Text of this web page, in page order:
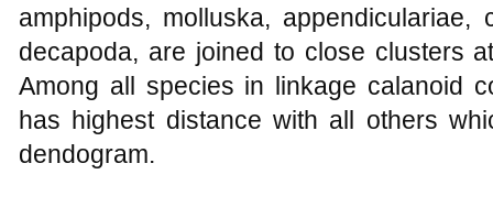
amphipods, molluska, appendiculariae,
decapoda, are joined to close clusters
Among all species in linkage calanoid
has highest distance with all others
dendogram.